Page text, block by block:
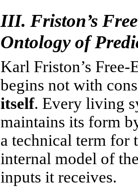
III. Friston’s
Ontology of
Karl Friston’s
begins not with
itself. Every living
maintains its form
a technical term for
internal model of
inputs it receives.